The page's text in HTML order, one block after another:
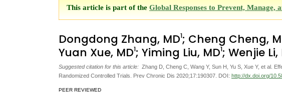
This article is part of the Global Responses to Prevent, Manage,
Dongdong Zhang, MD1; Cheng Cheng,
Yuan Xue, MD1; Yiming Liu, MD1; Wenjie Li,
Suggested citation for this article: Zhang D, Cheng C, Wang Y, Sun H, Yu S, Xue Y, et al.
Randomized Controlled Trials. Prev Chronic Dis 2020;17:190307. DOI: http://dx.doi.org/
PEER REVIEWED